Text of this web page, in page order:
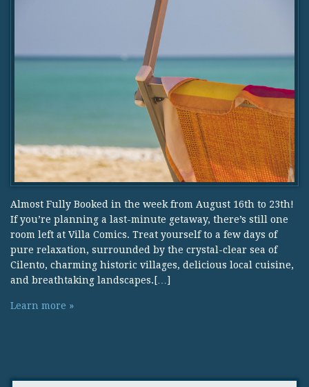
Almost Fully Booked in the week from August 16th to 23th!
If you’re planning a last-minute getaway, there’s still one
room left at Villa Comics. Treat yourself to a few days of
pure relaxation, surrounded by the crystal-clear sea of
Cilento, charming historic villages, delicious local cuisine,
and breathtaking landscapes.[…]
Learn more »